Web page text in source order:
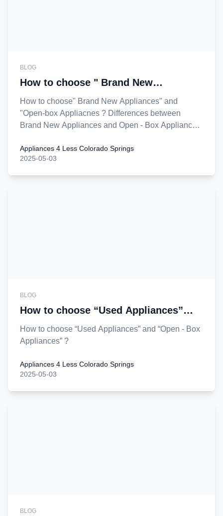
BLOG
How to choose " Brand New
Appliances" and "Open-box
Appliacnes "?
How to choose" Brand New Appliances" and
"Open-box Appliacnes ? Differences between
Brand New Appliances and Open - Box Appliances
Appliances 4 Less Colorado Springs
2025-05-03
BLOG
How to choose “Used Appliances”
and “Open - Box Appliances”?
How to choose “Used Appliances” and “Open - Box
Appliances” ?
Appliances 4 Less Colorado Springs
2025-05-03
BLOG